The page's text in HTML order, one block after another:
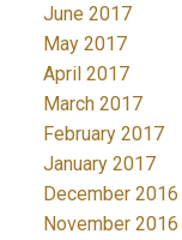
June 2017
May 2017
April 2017
March 2017
February 2017
January 2017
December 2016
November 2016